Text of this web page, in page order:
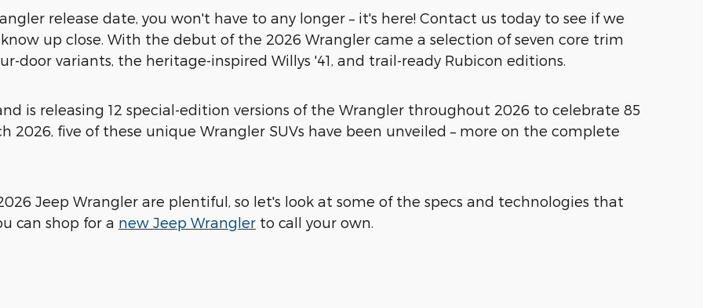
release date, you won't have to any longer – it's here! Contact us today to see if we
up close. With the debut of the 2026 Wrangler came a selection of seven core trim
door variants, the heritage-inspired Willys '41, and trail-ready Rubicon editions.
is releasing 12 special-edition versions of the Wrangler throughout 2026 to celebrate 85
2026, five of these unique Wrangler SUVs have been unveiled – more on the complete
Jeep Wrangler are plentiful, so let's look at some of the specs and technologies that
can shop for a new Jeep Wrangler to call your own.